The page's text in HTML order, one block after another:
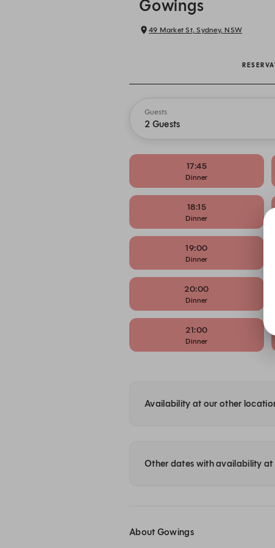
Gowings
49 Market St, Sydney, NSW
Guests
2 Guests
17:45
Dinner
18:15
Dinner
19:00
Dinner
20:00
Dinner
21:00
Dinner
Availability at our other
Other dates with availability at
About Gowings